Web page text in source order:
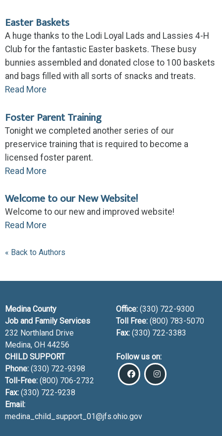
Easter Baskets
A huge thanks to the Lodi Loyal Lads and Lassies 4-H
Club for the fantastic Easter baskets. These busy
bunnies assembled and donated close to 100 baskets
and bags filled with all sorts of snacks and treats.
Read More
Foster Parent Training
Tonight we completed another series of our
preservice training that is required to become a
licensed foster parent.
Read More
Welcome to our New Website!
Welcome to our new and improved website!
Read More
« Back to Authors
Medina County
Job and Family Services
232 Northland Drive
Medina, OH 44256
Office: (330) 722-9300
Toll Free: (800) 783-5070
Fax: (330) 722-3383
CHILD SUPPORT
Phone: (330) 722-9398
Toll-Free: (800) 706-2732
Fax: (330) 722-9238
Email:
medina_child_support_01@jfs.ohio.gov
Follow us on: